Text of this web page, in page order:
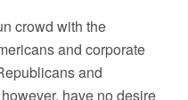
crowd with the
and corporate
and
have no desire